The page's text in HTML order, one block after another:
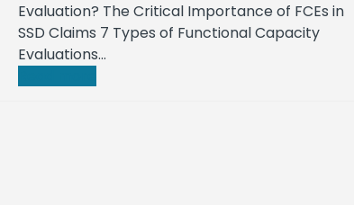
Evaluation? The Critical Importance of FCEs in
SSD Claims 7 Types of Functional Capacity
Evaluations…